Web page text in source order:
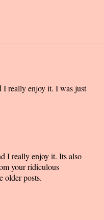
I really enjoy it. I was just
I really enjoy it. Its also
your ridiculous
older posts.